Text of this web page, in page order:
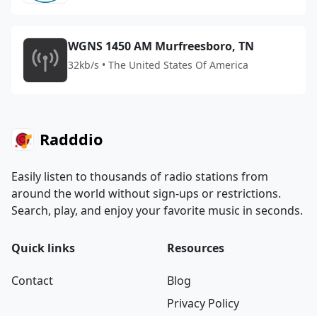
WGNS 1450 AM Murfreesboro, TN
32kb/s • The United States Of America
Radddio
Easily listen to thousands of radio stations from
around the world without sign-ups or restrictions.
Search, play, and enjoy your favorite music in seconds.
Quick links
Contact
Resources
Blog
Privacy Policy